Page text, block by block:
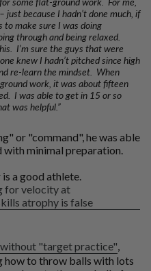
because I hadn’t done much, if
make sure I was doing
through and being relaxed.
I’m sure the guys that were
knew I hadn’t pitched since high
re-learn the mindset. When
work, it was about fifteen
I was able to get in 15 or so
was helpful.”
or "command", he was able
minimal preparation.
a good athlete.
for velocity at
atrophy is false
"target practice",
how to throw balls with lots